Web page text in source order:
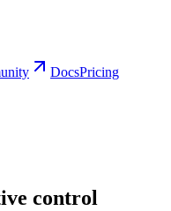
DocsPricing
control